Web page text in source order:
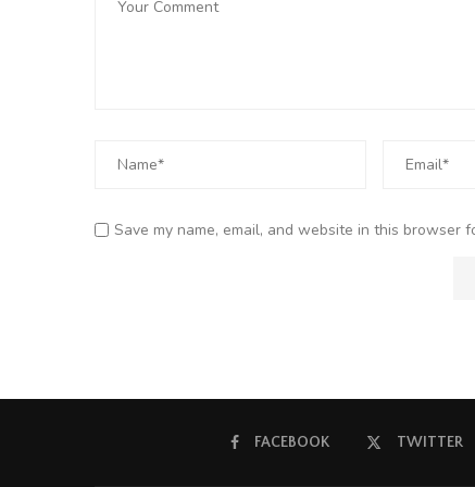
Save my name, email, and website in this browser
FACEBOOK TWITTER